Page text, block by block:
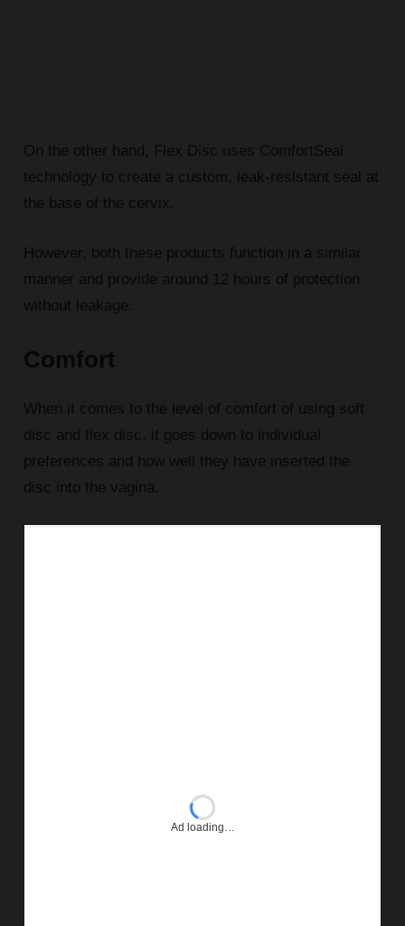
On the other hand, Flex Disc uses ComfortSeal
technology to create a custom, leak-resistant seal at
the base of the cervix.
However, both these products function in a similar
manner and provide around 12 hours of protection
without leakage.
Comfort
When it comes to the level of comfort of using soft
disc and flex disc, it goes down to individual
preferences and how well they have inserted the
disc into the vagina.
Ad loading…